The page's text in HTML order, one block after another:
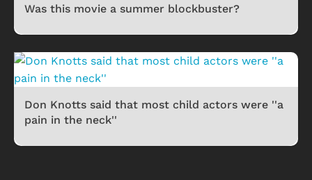
Was this movie a summer blockbuster?
Don Knotts said that most child actors were ''a
pain in the neck''